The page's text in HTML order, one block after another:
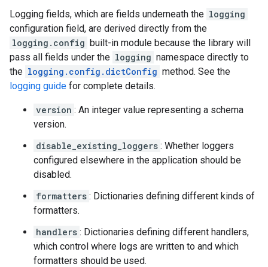
Logging fields, which are fields underneath the logging
configuration field, are derived directly from the
logging.config built-in module because the library will
pass all fields under the logging namespace directly to
the logging.config.dictConfig method. See the
logging guide for complete details.
version : An integer value representing a schema
version.
disable_existing_loggers : Whether loggers
configured elsewhere in the application should be
disabled.
formatters : Dictionaries defining different kinds of
formatters.
handlers : Dictionaries defining different handlers,
which control where logs are written to and which
formatters should be used.